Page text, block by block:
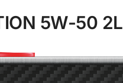
5W-50 2L